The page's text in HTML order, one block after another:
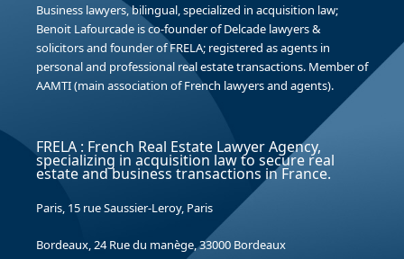
Business lawyers, bilingual, specialized in acquisition law;
Benoit Lafourcade is co-founder of Delcade lawyers &
solicitors and founder of FRELA; registered as agents in
personal and professional real estate transactions. Member of
AAMTI (main association of French lawyers and agents).
FRELA : French Real Estate Lawyer Agency,
specializing in acquisition law to secure real
estate and business transactions in France.
Paris, 15 rue Saussier-Leroy, Paris
Bordeaux, 24 Rue du manège, 33000 Bordeaux